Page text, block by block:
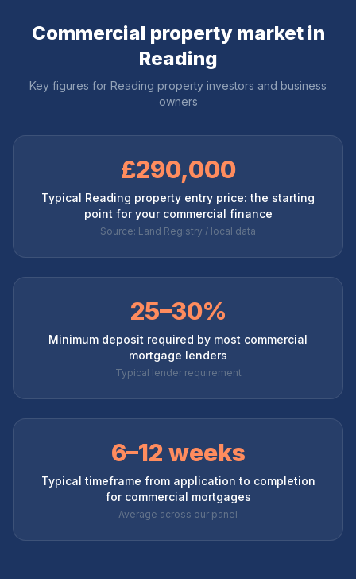
Commercial property market in
Reading
Key figures for Reading property investors and business
owners
£290,000
Typical Reading property entry price: the starting
point for your commercial finance
Source: Land Registry / local data
25–30%
Minimum deposit required by most commercial
mortgage lenders
Typical lender requirement
6–12 weeks
Typical timeframe from application to completion
for commercial mortgages
Average across our panel